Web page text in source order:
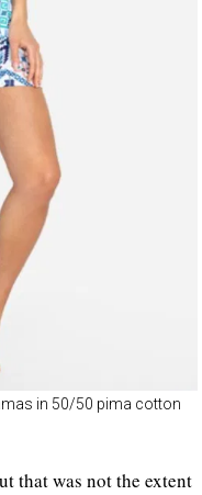
in 50/50 pima cotton
that was not the extent